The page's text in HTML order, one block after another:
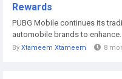
Rewards
PUBG Mobile continues its
automobile brands to
By Xtameem Xtameem 8